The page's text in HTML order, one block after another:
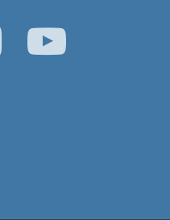
Instagram YouTube